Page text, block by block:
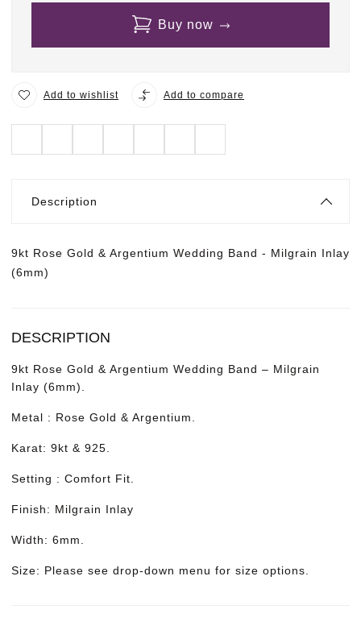
Buy now
Add to wishlist Add to compare
Description
9kt Rose Gold & Argentium Wedding Band - Milgrain Inlay
(6mm)
DESCRIPTION
9kt Rose Gold & Argentium Wedding Band – Milgrain
Inlay (6mm).
Metal : Rose Gold & Argentium.
Karat: 9kt & 925.
Setting : Comfort Fit.
Finish: Milgrain Inlay
Width: 6mm.
Size: Please see drop-down menu for size options.